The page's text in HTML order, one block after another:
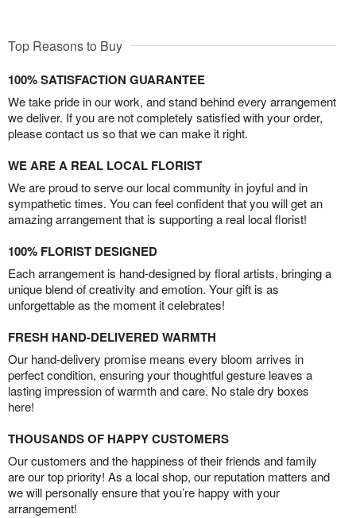
Top Reasons to Buy
100% SATISFACTION GUARANTEE
We take pride in our work, and stand behind every arrangement
we deliver. If you are not completely satisfied with your order,
please contact us so that we can make it right.
WE ARE A REAL LOCAL FLORIST
We are proud to serve our local community in joyful and in
sympathetic times. You can feel confident that you will get an
amazing arrangement that is supporting a real local florist!
100% FLORIST DESIGNED
Each arrangement is hand-designed by floral artists, bringing a
unique blend of creativity and emotion. Your gift is as
unforgettable as the moment it celebrates!
FRESH HAND-DELIVERED WARMTH
Our hand-delivery promise means every bloom arrives in
perfect condition, ensuring your thoughtful gesture leaves a
lasting impression of warmth and care. No stale dry boxes
here!
THOUSANDS OF HAPPY CUSTOMERS
Our customers and the happiness of their friends and family
are our top priority! As a local shop, our reputation matters and
we will personally ensure that you’re happy with your
arrangement!